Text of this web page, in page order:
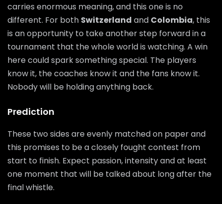
carries enormous meaning, and this one is no
different. For both Switzerland and Colombia, this
is an opportunity to take another step forward in a
tournament that the whole world is watching. A win
here could spark something special. The players
know it, the coaches know it and the fans know it.
Nobody will be holding anything back.
Prediction
These two sides are evenly matched on paper and
this promises to be a closely fought contest from
start to finish. Expect passion, intensity and at least
one moment that will be talked about long after the
final whistle.